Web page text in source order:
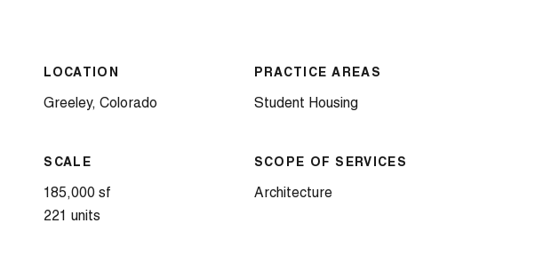
LOCATION
Greeley, Colorado
SCALE
185,000 sf
221 units
PRACTICE AREAS
Student Housing
SCOPE OF SERVICES
Architecture